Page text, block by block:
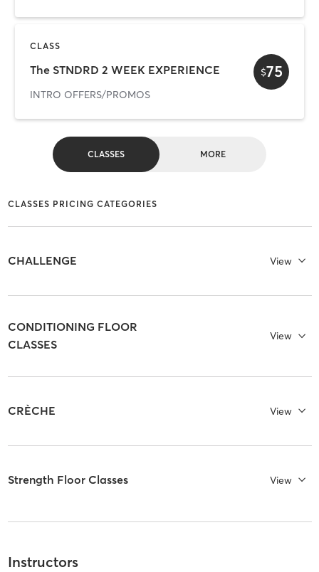
CLASS
The STNDRD 2 WEEK EXPERIENCE
INTRO OFFERS/PROMOS
$75
CLASSES MORE
CLASSES PRICING CATEGORIES
CHALLENGE View
CONDITIONING FLOOR
CLASSES
View
CRÈCHE View
Strength Floor Classes View
Instructors